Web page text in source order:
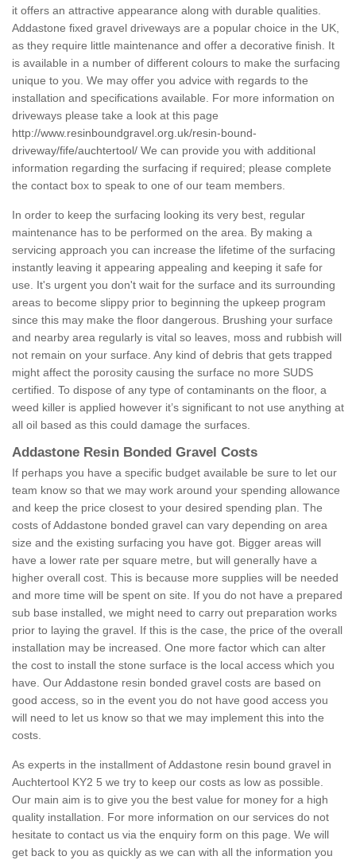
it offers an attractive appearance along with durable qualities.
Addastone fixed gravel driveways are a popular choice in the UK,
as they require little maintenance and offer a decorative finish. It
is available in a number of different colours to make the surfacing
unique to you. We may offer you advice with regards to the
installation and specifications available. For more information on
driveways please take a look at this page
http://www.resinboundgravel.org.uk/resin-bound-
driveway/fife/auchtertool/ We can provide you with additional
information regarding the surfacing if required; please complete
the contact box to speak to one of our team members.
In order to keep the surfacing looking its very best, regular
maintenance has to be performed on the area. By making a
servicing approach you can increase the lifetime of the surfacing
instantly leaving it appearing appealing and keeping it safe for
use. It's urgent you don't wait for the surface and its surrounding
areas to become slippy prior to beginning the upkeep program
since this may make the floor dangerous. Brushing your surface
and nearby area regularly is vital so leaves, moss and rubbish will
not remain on your surface. Any kind of debris that gets trapped
might affect the porosity causing the surface no more SUDS
certified. To dispose of any type of contaminants on the floor, a
weed killer is applied however it’s significant to not use anything at
all oil based as this could damage the surfaces.
Addastone Resin Bonded Gravel Costs
If perhaps you have a specific budget available be sure to let our
team know so that we may work around your spending allowance
and keep the price closest to your desired spending plan. The
costs of Addastone bonded gravel can vary depending on area
size and the existing surfacing you have got. Bigger areas will
have a lower rate per square metre, but will generally have a
higher overall cost. This is because more supplies will be needed
and more time will be spent on site. If you do not have a prepared
sub base installed, we might need to carry out preparation works
prior to laying the gravel. If this is the case, the price of the overall
installation may be increased. One more factor which can alter
the cost to install the stone surface is the local access which you
have. Our Addastone resin bonded gravel costs are based on
good access, so in the event you do not have good access you
will need to let us know so that we may implement this into the
costs.
As experts in the installment of Addastone resin bound gravel in
Auchtertool KY2 5 we try to keep our costs as low as possible.
Our main aim is to give you the best value for money for a high
quality installation. For more information on our services do not
hesitate to contact us via the enquiry form on this page. We will
get back to you as quickly as we can with all the information you